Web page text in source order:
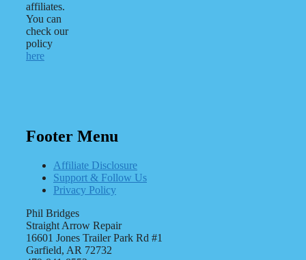
affiliates.
You can
check our
policy
here
Footer Menu
Affiliate Disclosure
Support & Follow Us
Privacy Policy
Phil Bridges
Straight Arrow Repair
16601 Jones Trailer Park Rd #1
Garfield, AR 72732